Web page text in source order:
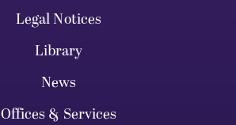
Legal Notices
Library
News
Offices & Services